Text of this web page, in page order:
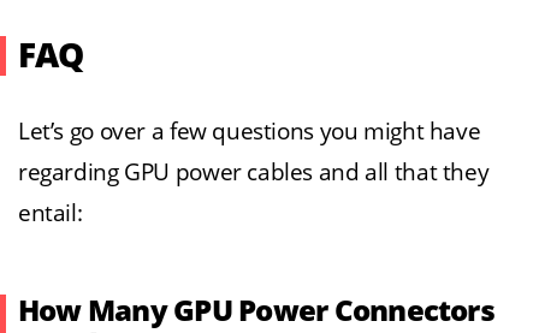
FAQ
Let’s go over a few questions you might have
regarding GPU power cables and all that they
entail:
How Many GPU Power Connectors